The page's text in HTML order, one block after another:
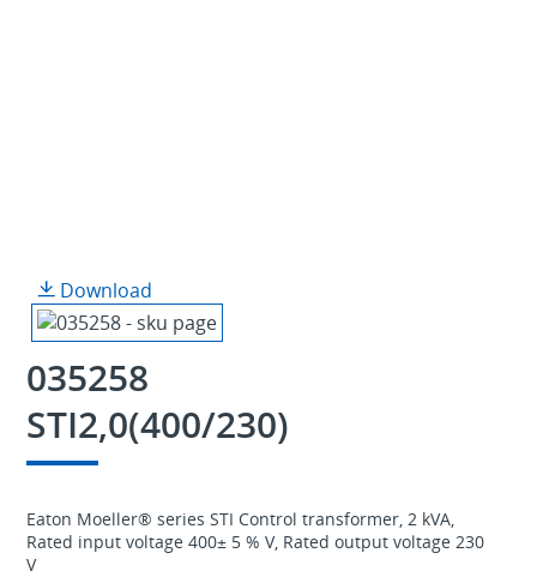
Download
035258
STI2,0(400/230)
Eaton Moeller® series STI Control transformer, 2 kVA,
Rated input voltage 400± 5 % V, Rated output voltage 230
V